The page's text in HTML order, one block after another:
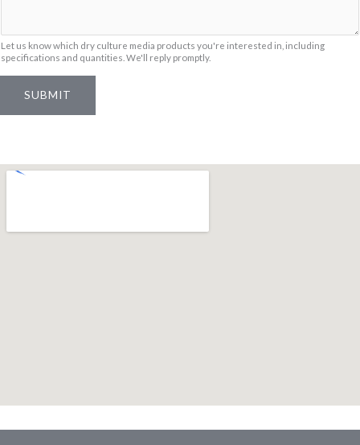
m
e
*
Let us know which dry culture media products you're interested in, including
specifications and quantities. We'll reply promptly.
SUBMIT